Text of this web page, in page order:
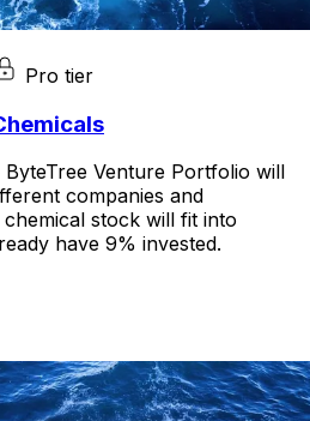
Pro tier
Venture Portfolio will
companies and
stock will fit into
have 9% invested.